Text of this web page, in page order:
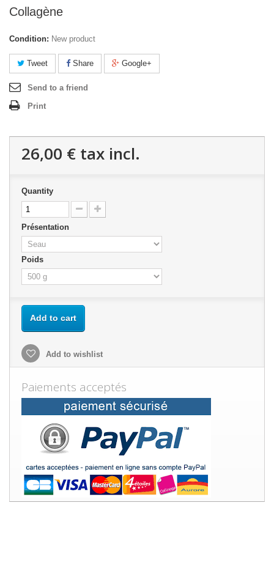
Collagène
Condition: New product
Tweet Share Google+
Send to a friend
Print
26,00 € tax incl.
Quantity
Présentation
Poids
Add to cart
Add to wishlist
Paiements acceptés